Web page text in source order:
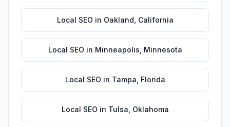
Local SEO in Oakland California
Local SEO in Minneapolis Minnesota
Local SEO in Tampa Florida
Local SEO in Tulsa Oklahoma